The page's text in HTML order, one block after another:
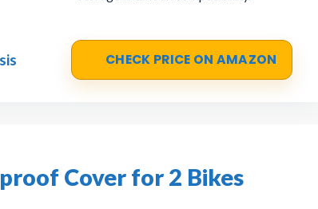
CHECK PRICE ON AMAZON
Cover for 2 Bikes